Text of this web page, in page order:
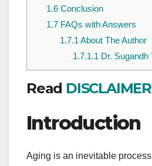
1.6Conclusion
1.7FAQs with Answers
1.7.1 About The Author
1.7.1.1 Dr. Sugandh
Read DISCLAIMER
Introduction
Aging is an inevitable